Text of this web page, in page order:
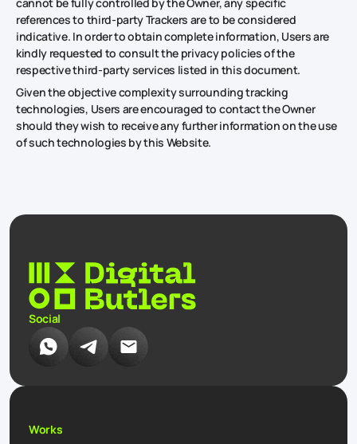
references to third-party Trackers are to be considered
indicative. In order to obtain complete information, Users are
kindly requested to consult the privacy policies of the
respective third-party services listed in this document.
Given the objective complexity surrounding tracking
technologies, Users are encouraged to contact the Owner
should they wish to receive any further information on the use
of such technologies by this Website.
Social
Works